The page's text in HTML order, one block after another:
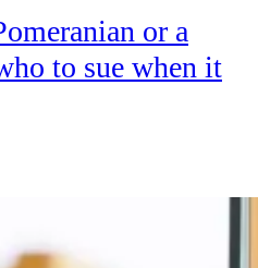
or a
to sue when it